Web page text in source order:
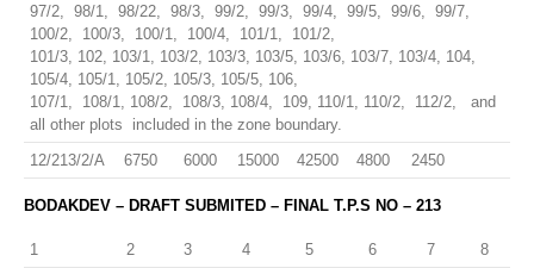
97/2, 98/1, 98/22, 98/3, 99/2, 99/3, 99/4, 99/5, 99/6, 99/7,
100/2, 100/3, 100/1, 100/4, 101/1, 101/2,
101/3, 102, 103/1, 103/2, 103/3, 103/5, 103/6, 103/7, 103/4, 104,
105/4, 105/1, 105/2, 105/3, 105/5, 106,
107/1, 108/1, 108/2, 108/3, 108/4, 109, 110/1, 110/2, 112/2, and
all other plots included in the zone boundary.
12/213/2/A
6750 6000 15000 42500 4800 2450
BODAKDEV – DRAFT SUBMITED – FINAL T.P.S NO – 213
1 2 3 4 5 6 7
8